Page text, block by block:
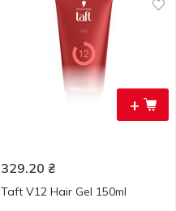
+
329.20 ₴
Taft V12 Hair Gel 150ml